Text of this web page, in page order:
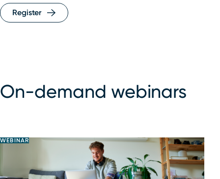
Register
On-demand webinars
WEBINAR